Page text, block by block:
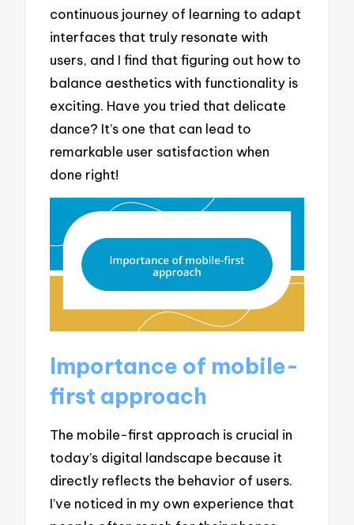
continuous journey of learning to adapt
interfaces that truly resonate with
users, and I find that figuring out how to
balance aesthetics with functionality is
exciting. Have you tried that delicate
dance? It’s one that can lead to
remarkable user satisfaction when
done right!
Importance of mobile-
first approach
The mobile-first approach is crucial in
today’s digital landscape because it
directly reflects the behavior of users.
I’ve noticed in my own experience that